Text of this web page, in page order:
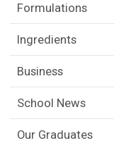
Formulations
Ingredients
Business
School News
Our Graduates